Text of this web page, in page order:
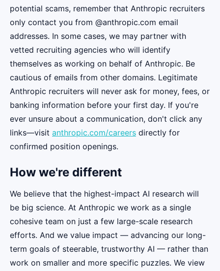
potential scams, remember that Anthropic recruiters
only contact you from @anthropic.com email
addresses. In some cases, we may partner with
vetted recruiting agencies who will identify
themselves as working on behalf of Anthropic. Be
cautious of emails from other domains. Legitimate
Anthropic recruiters will never ask for money, fees, or
banking information before your first day. If you're
ever unsure about a communication, don't click any
links—visit anthropic.com/careers directly for
confirmed position openings.
How we're different
We believe that the highest-impact AI research will
be big science. At Anthropic we work as a single
cohesive team on just a few large-scale research
efforts. And we value impact — advancing our long-
term goals of steerable, trustworthy AI — rather than
work on smaller and more specific puzzles. We view